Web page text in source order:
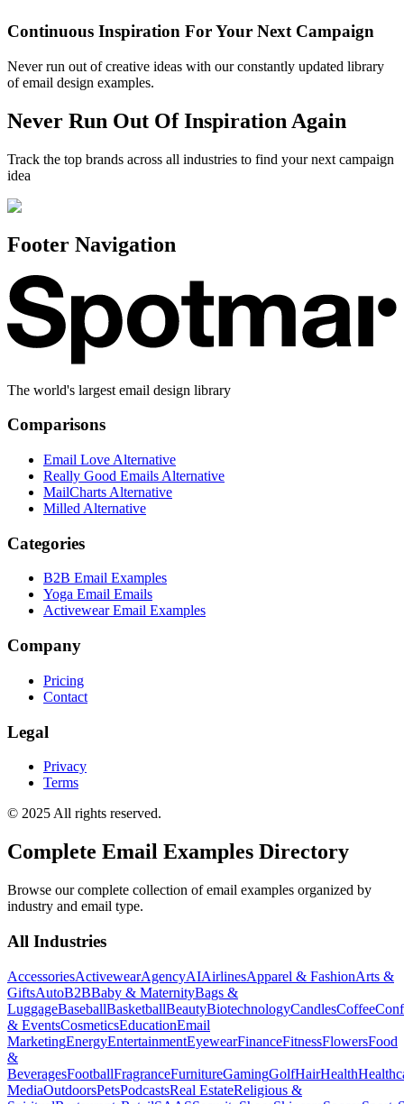
Continuous Inspiration For Your Next Campaign
Never run out of creative ideas with our constantly updated library
of email design examples.
Never Run Out Of Inspiration Again
Track the top brands across all industries to find your next campaign
idea
Footer Navigation
The world's largest email design library
Comparisons
Email Love Alternative
Really Good Emails Alternative
MailCharts Alternative
Milled Alternative
Categories
B2B Email Examples
Yoga Email Emails
Activewear Email Examples
Company
Pricing
Contact
Legal
Privacy
Terms
© 2025 All rights reserved.
Complete Email Examples Directory
Browse our complete collection of email examples organized by
industry and email type.
All Industries
AccessoriesActivewearAgencyAIAirlinesApparel & FashionArts &
GiftsAutoB2BBaby & MaternityBags &
LuggageBaseballBasketballBeautyBiotechnologyCandlesCoffee
& EventsCosmeticsEducationEmail
MarketingEnergyEntertainmentEyewearFinanceFitnessFlowersFood
&
BeveragesFootballFragranceFurnitureGamingGolfHairHealth
MediaOutdoorsPetsPodcastsReal EstateReligious &